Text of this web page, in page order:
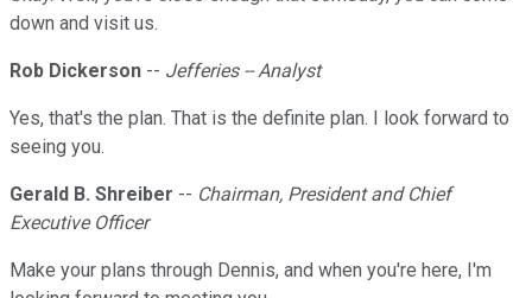
down and visit us.
Rob Dickerson -- Jefferies -- Analyst
Yes, that's the plan. That is the definite plan. I look forward to
seeing you.
Gerald B. Shreiber -- Chairman, President and Chief
Executive Officer
Make your plans through Dennis, and when you're here, I'm